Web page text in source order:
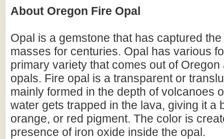
About Oregon Fire Opal
Opal is a gemstone that has captured
masses for centuries. Opal has various
primary variety that comes out of
opals. Fire opal is a transparent or
mainly formed in the depth of volcanoes
water gets trapped in the lava, giving it a
orange, or red pigment. The color is
presence of iron oxide inside the opal.